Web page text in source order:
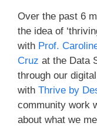
Over the past 6
the idea of
with Prof.
Cruz at the Data
through our
with Thrive by
community work
about what we